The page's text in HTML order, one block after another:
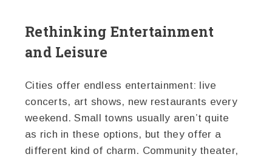
Rethinking Entertainment
and Leisure
Cities offer endless entertainment: live
concerts, art shows, new restaurants every
weekend. Small towns usually aren’t quite
as rich in these options, but they offer a
different kind of charm. Community theater,